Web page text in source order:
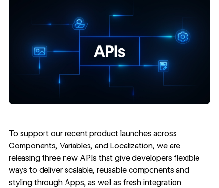
To support our recent product launches across
Components, Variables, and Localization, we are
releasing three new APIs that give developers flexible
ways to deliver scalable, reusable components and
styling through Apps, as well as fresh integration